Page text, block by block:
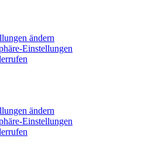
ändern
Einstellungen
ändern
Einstellungen